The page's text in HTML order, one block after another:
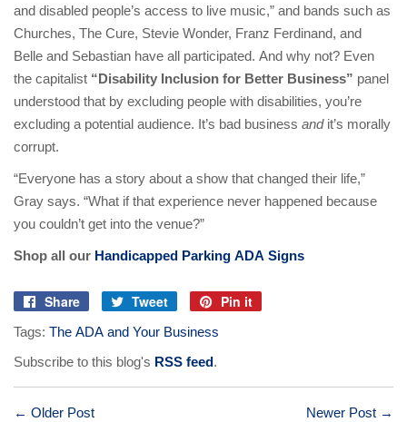
and disabled people’s access to live music,” and bands such as
Churches, The Cure, Stevie Wonder, Franz Ferdinand, and
Belle and Sebastian have all participated. And why not? Even
the capitalist “Disability Inclusion for Better Business” panel
understood that by excluding people with disabilities, you’re
excluding a potential audience. It’s bad business and it’s morally
corrupt.
“Everyone has a story about a show that changed their life,”
Gray says. “What if that experience never happened because
you couldn’t get into the venue?”
Shop all our Handicapped Parking ADA Signs
Share
on
Facebook
Tweet
on
Twitter
Pin it
on
Pinterest
Tags: The ADA and Your Business
Subscribe to this blog's RSS feed.
← Older Post Newer Post →